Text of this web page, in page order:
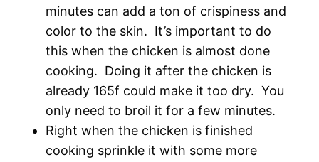
minutes can add a ton of crispiness and
color to the skin. It’s important to do
this when the chicken is almost done
cooking. Doing it after the chicken is
already 165f could make it too dry. You
only need to broil it for a few minutes.
Right when the chicken is finished
cooking sprinkle it with some more